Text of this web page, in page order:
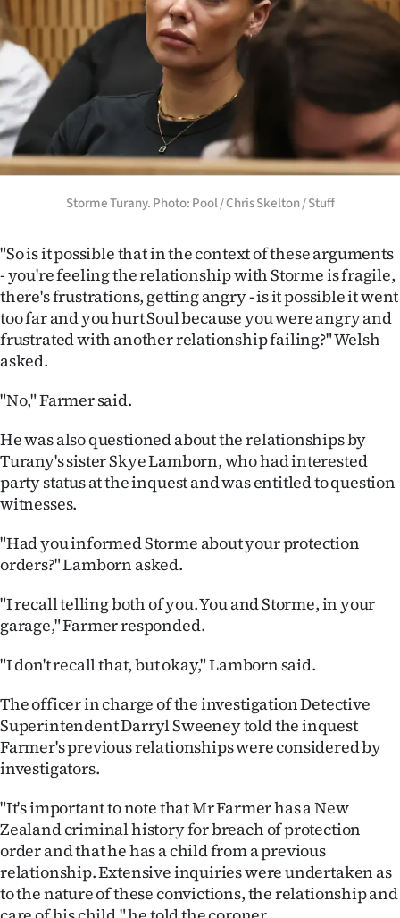
Storme Turany. Photo: Pool / Chris Skelton / Stuff
"So is it possible that in the context of these arguments
- you're feeling the relationship with Storme is fragile,
there's frustrations, getting angry - is it possible it went
too far and you hurt Soul because you were angry and
frustrated with another relationship failing?" Welsh
asked.
"No," Farmer said.
He was also questioned about the relationships by
Turany's sister Skye Lamborn, who had interested
party status at the inquest and was entitled to question
witnesses.
"Had you informed Storme about your protection
orders?" Lamborn asked.
"I recall telling both of you. You and Storme, in your
garage," Farmer responded.
"I don't recall that, but okay," Lamborn said.
The officer in charge of the investigation Detective
Superintendent Darryl Sweeney told the inquest
Farmer's previous relationships were considered by
investigators.
"It's important to note that Mr Farmer has a New
Zealand criminal history for breach of protection
order and that he has a child from a previous
relationship. Extensive inquiries were undertaken as
to the nature of these convictions, the relationship and